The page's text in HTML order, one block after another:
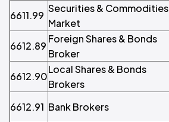
6611.99
Securities & Commodities
Market
6612.89
Foreign Shares & Bonds
Broker
6612.90
Local Shares & Bonds
Brokers
6612.91 Bank Brokers